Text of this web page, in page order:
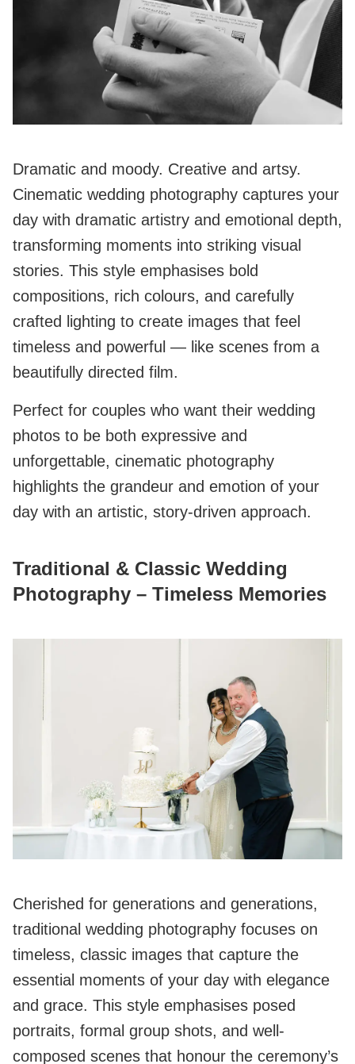
Dramatic and moody. Creative and artsy.
Cinematic wedding photography captures your
day with dramatic artistry and emotional depth,
transforming moments into striking visual
stories. This style emphasises bold
compositions, rich colours, and carefully
crafted lighting to create images that feel
timeless and powerful — like scenes from a
beautifully directed film.
Perfect for couples who want their wedding
photos to be both expressive and
unforgettable, cinematic photography
highlights the grandeur and emotion of your
day with an artistic, story-driven approach.
Traditional & Classic Wedding
Photography – Timeless Memories
Cherished for generations and generations,
traditional wedding photography focuses on
timeless, classic images that capture the
essential moments of your day with elegance
and grace. This style emphasises posed
portraits, formal group shots, and well-
composed scenes that honour the ceremony’s